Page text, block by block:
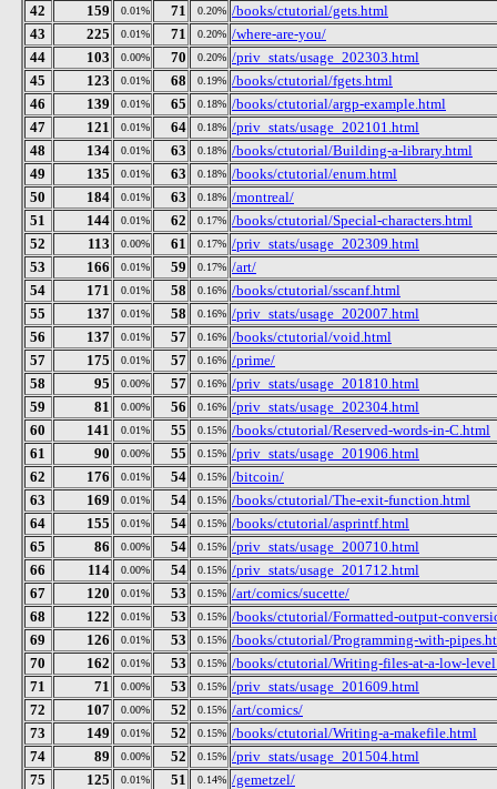
42
159 0.01% 71 0.20% /books/ctutorial/gets.html
43
225 0.01% 71 0.20% /where-are-you/
44
103 0.00% 70 0.20% /priv_stats/usage_202303.html
45
123 0.01% 68 0.19% /books/ctutorial/fgets.html
46
139 0.01% 65 0.18% /books/ctutorial/argp-example.html
47
121 0.01% 64 0.18% /priv_stats/usage_202101.html
48
134 0.01% 63 0.18% /books/ctutorial/Building-a-library.html
49
135 0.01% 63 0.18% /books/ctutorial/enum.html
50
184 0.01% 63 0.18% /montreal/
51
144 0.01% 62 0.17% /books/ctutorial/Special-characters.html
52
113 0.00% 61 0.17% /priv_stats/usage_202309.html
53
166 0.01% 59 0.17% /art/
54
171 0.01% 58 0.16% /books/ctutorial/sscanf.html
55
137 0.01% 58 0.16% /priv_stats/usage_202007.html
56
137 0.01% 57 0.16% /books/ctutorial/void.html
57
175 0.01% 57 0.16% /prime/
58
95 0.00% 57 0.16% /priv_stats/usage_201810.html
59
81 0.00% 56 0.16% /priv_stats/usage_202304.html
60
141 0.01% 55 0.15% /books/ctutorial/Reserved-words-in-C.html
61
90 0.00% 55 0.15% /priv_stats/usage_201906.html
62
176 0.01% 54 0.15% /bitcoin/
63
169 0.01% 54 0.15% /books/ctutorial/The-exit-function.html
64
155 0.01% 54 0.15% /books/ctutorial/asprintf.html
65
86 0.00% 54 0.15% /priv_stats/usage_200710.html
66
114 0.00% 54 0.15% /priv_stats/usage_201712.html
67
120 0.01% 53 0.15% /art/comics/sucette/
68
122 0.01% 53 0.15% /books/ctutorial/Formatted-output-
69
126 0.01% 53 0.15% /books/ctutorial/Programming-with-
70
162 0.01% 53 0.15% /books/ctutorial/Writing-files-at-a-low-
71
71 0.00% 53 0.15% /priv_stats/usage_201609.html
72
107 0.00% 52 0.15% /art/comics/
73
149 0.01% 52 0.15% /books/ctutorial/Writing-a-makefile.html
74
89 0.00% 52 0.15% /priv_stats/usage_201504.html
75
125 0.01% 51 0.14% /gemetzel/